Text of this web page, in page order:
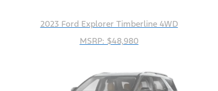
2023 Ford Explorer Timberline 4WD
MSRP: $48,980